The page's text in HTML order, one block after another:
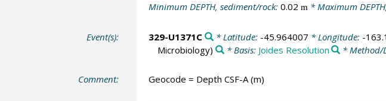
Minimum DEPTH, sediment/rock: 0.02 m* Maximum
Event(s): 329-U1371C * Latitude: -45.964007 * Longitude: -
Microbiology)
* Basis: Joides Resolution * Method/
Comment: Geocode = Depth CSF-A (m)